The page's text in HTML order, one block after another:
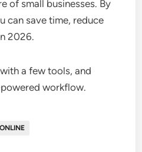
of small businesses. By
can save time, reduce
2026.
a few tools, and
workflow.
ONLINE